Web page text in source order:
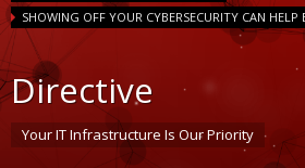
SHOWING OFF YOUR CYBERSECURITY CAN HELP
Directive
Your IT Infrastructure Is Our Priority